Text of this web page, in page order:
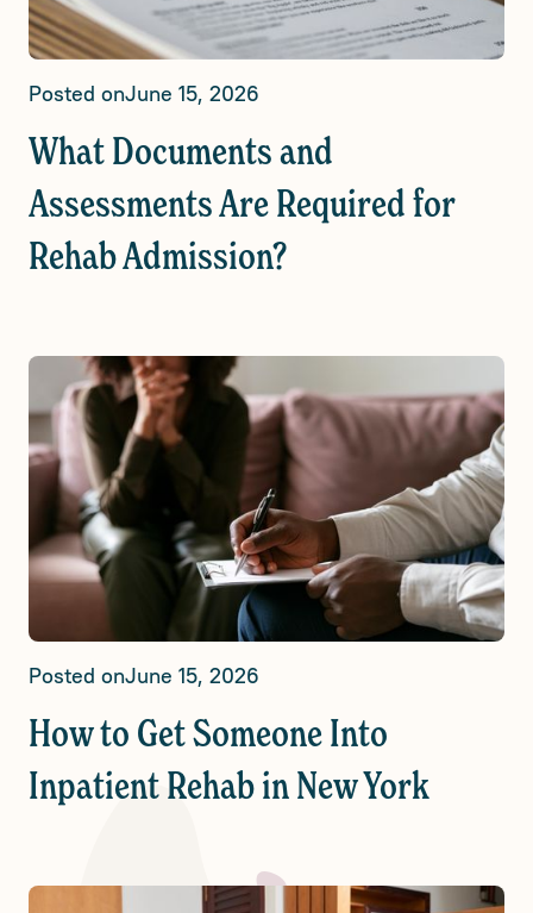
Posted onJune 15, 2026
What Documents and
Assessments Are Required for
Rehab Admission?
Posted onJune 15, 2026
How to Get Someone Into
Inpatient Rehab in New York